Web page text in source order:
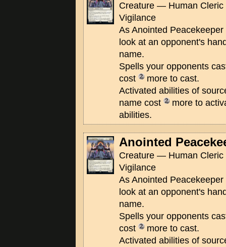
Creature — Human Cleric
Vigilance
As Anointed
look at an opponent's
name.
Spells your opponents
cost
more to cast.
Activated abilities of
name cost
more to
abilities.
Anointed
Creature — Human Cleric
Vigilance
As Anointed
look at an opponent's
name.
Spells your opponents
cost
more to cast.
Activated abilities of